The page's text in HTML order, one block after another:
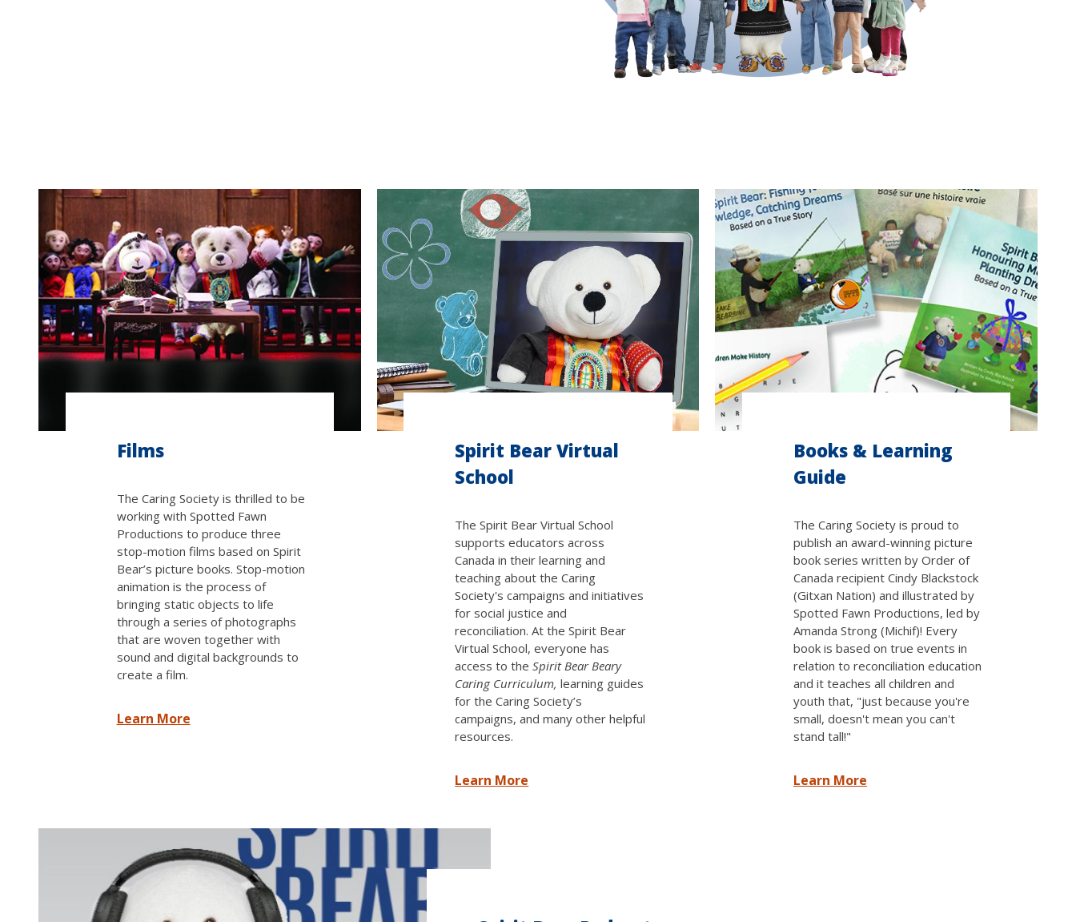
Films
The Caring Society is thrilled to be
working with Spotted Fawn
Productions to produce three
stop-motion films based on Spirit
Bear’s picture books. Stop-motion
animation is the process of
bringing static objects to life
through a series of photographs
that are woven together with
sound and digital backgrounds to
create a film.
Learn More
Spirit Bear Virtual
School
The Spirit Bear Virtual School
supports educators across
Canada in their learning and
teaching about the Caring
Society's campaigns and initiatives
for social justice and
reconciliation.At the Spirit Bear
Virtual School, everyone has
access to theSpirit Bear Beary
Caring Curriculum,learning guides
for the Caring Society’s
campaigns, and many other helpful
resources.
Learn More
Books & Learning
Guide
The Caring Society is proud to
publish an award-winning picture
book series written by Order of
Canada recipient Cindy Blackstock
(Gitxan Nation) and illustrated by
Spotted Fawn Productions, led by
Amanda Strong (Michif)! Every
book is based on true events in
relation to reconciliation education
and it teaches all children and
youth that, "just because you're
small, doesn't mean you can't
stand tall!"
Learn More